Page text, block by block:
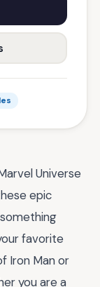
Universe
epic
favorite
Iron Man or
you are a